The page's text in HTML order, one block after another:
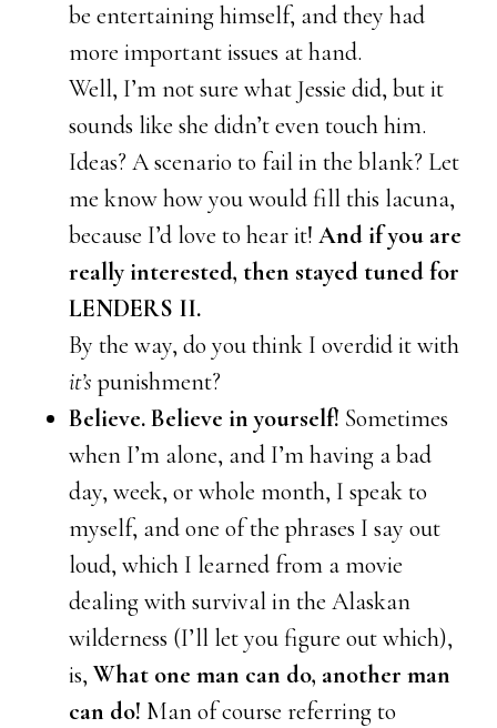
be entertaining himself, and they had
more important issues at hand.
Well, I’m not sure what Jessie did, but it
sounds like she didn’t even touch him.
Ideas? A scenario to fail in the blank? Let
me know how you would fill this lacuna,
because I’d love to hear it!And if you are
really interested, then stayed tuned for
LENDERS II.
By the way, do you think I overdid it with
it’spunishment?
Believe. Believe in yourself! Sometimes
when I’m alone, and I’m having a bad
day, week, or whole month, I speak to
myself, and one of the phrases I say out
loud, which I learned from a movie
dealing with survival in the Alaskan
wilderness (I’ll let you figure out which),
is,What one man can do, another man
can do! Man of course referring to